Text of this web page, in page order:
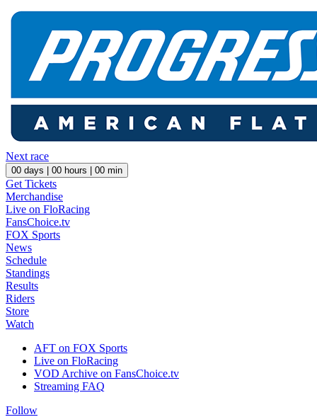
Next race
00 days | 00 hours | 00 min
Get Tickets
Merchandise
Live on FloRacing
FansChoice.tv
FOX Sports
News
Schedule
Standings
Results
Riders
Store
Watch
AFT on FOX Sports
Live on FloRacing
VOD Archive on FansChoice.tv
Streaming FAQ
Follow